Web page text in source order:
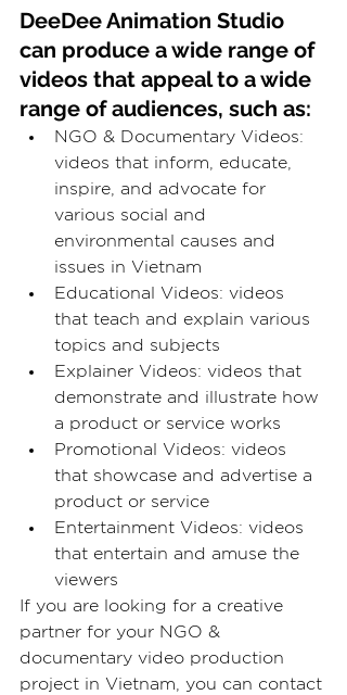
DeeDee Animation Studio
can produce a wide range of
videos that appeal to a wide
range of audiences, such as:
NGO & Documentary Videos:
videos that inform, educate,
inspire, and advocate for
various social and
environmental causes and
issues in Vietnam
Educational Videos: videos
that teach and explain various
topics and subjects
Explainer Videos: videos that
demonstrate and illustrate how
a product or service works
Promotional Videos: videos
that showcase and advertise a
product or service
Entertainment Videos: videos
that entertain and amuse the
viewers
If you are looking for a creative
partner for your NGO &
documentary video production
project in Vietnam, you can contact